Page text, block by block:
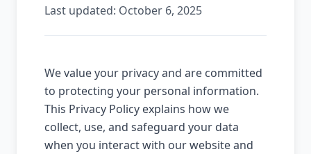
Last updated: October 6, 2025
We value your privacy and are committed
to protecting your personal information.
This Privacy Policy explains how we
collect, use, and safeguard your data
when you interact with our website and